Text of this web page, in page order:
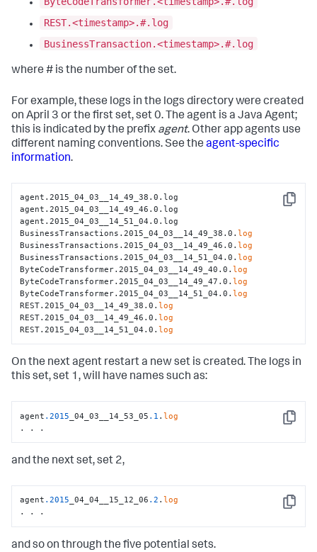
REST.<timestamp>.#.log
BusinessTransaction.<timestamp>.#.log
where # is the number of the set.
For example, these logs in the logs directory were created
on April 3 or the first set, set 0. The agent is a Java Agent;
this is indicated by the prefix agent. Other app agents use
different naming conventions. See the agent-specific
information.
Copy
agent.2015_04_03__14_49_38.0.log
agent.2015_04_03__14_49_46.0.log
agent.2015_04_03__14_51_04.0.log
BusinessTransactions.2015_04_03__14_49_38.0.log
BusinessTransactions.2015_04_03__14_49_46.0.log
BusinessTransactions.2015_04_03__14_51_04.0.log
ByteCodeTransformer.2015_04_03__14_49_40.0.log
ByteCodeTransformer.2015_04_03__14_49_47.0.log
ByteCodeTransformer.2015_04_03__14_51_04.0.log
REST.2015_04_03__14_49_38.0.log
REST.2015_04_03__14_49_46.0.log
REST.2015_04_03__14_51_04.0.log
On the next agent restart a new set is created. The logs in
this set, set 1, will have names such as:
Copy
agent .2015 _04_03__14_53_05 .1 .log
. . .
and the next set, set 2,
Copy
agent .2015 _04_04__15_12_06 .2 .log
. . .
and so on through the five potential sets.